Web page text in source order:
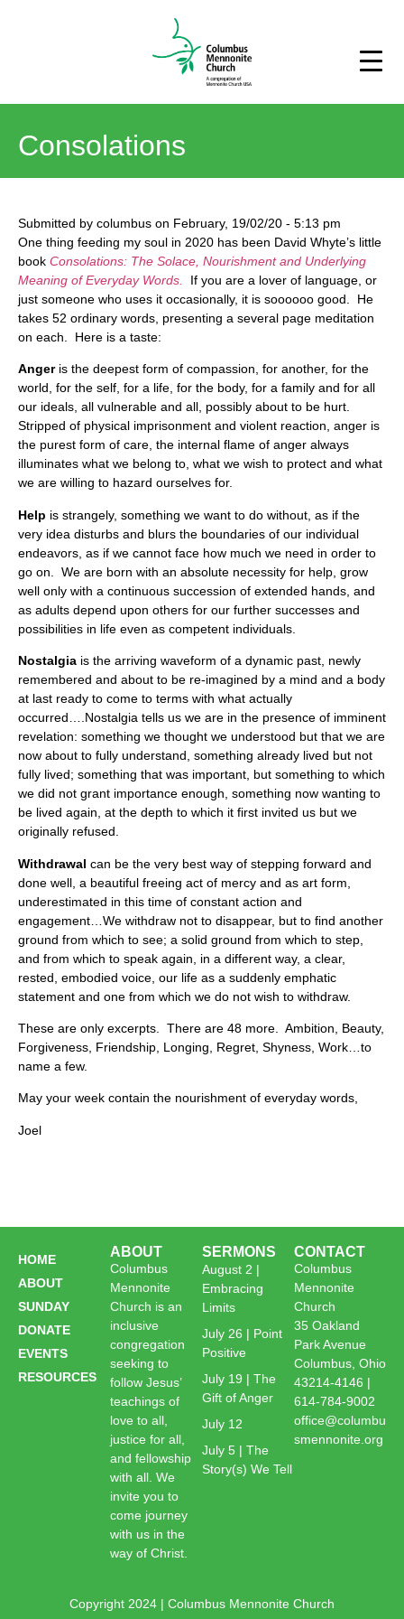
Consolations
Submitted by columbus on February, 19/02/20 - 5:13 pm
One thing feeding my soul in 2020 has been David Whyte’s little
book Consolations: The Solace, Nourishment and Underlying
Meaning of Everyday Words.
If you are a lover of language, or
just someone who uses it occasionally, it is soooooo good. He
takes 52 ordinary words, presenting a several page meditation
on each. Here is a taste:
Anger is the deepest form of compassion, for another, for the
world, for the self, for a life, for the body, for a family and for all
our ideals, all vulnerable and all, possibly about to be hurt.
Stripped of physical imprisonment and violent reaction, anger is
the purest form of care, the internal flame of anger always
illuminates what we belong to, what we wish to protect and what
we are willing to hazard ourselves for.
Help is strangely, something we want to do without, as if the
very idea disturbs and blurs the boundaries of our individual
endeavors, as if we cannot face how much we need in order to
go on. We are born with an absolute necessity for help, grow
well only with a continuous succession of extended hands, and
as adults depend upon others for our further successes and
possibilities in life even as competent individuals.
Nostalgia is the arriving waveform of a dynamic past, newly
remembered and about to be re-imagined by a mind and a body
at last ready to come to terms with what actually
occurred….Nostalgia tells us we are in the presence of imminent
revelation: something we thought we understood but that we are
now about to fully understand, something already lived but not
fully lived; something that was important, but something to which
we did not grant importance enough, something now wanting to
be lived again, at the depth to which it first invited us but we
originally refused.
Withdrawal can be the very best way of stepping forward and
done well, a beautiful freeing act of mercy and as art form,
underestimated in this time of constant action and
engagement…We withdraw not to disappear, but to find another
ground from which to see; a solid ground from which to step,
and from which to speak again, in a different way, a clear,
rested, embodied voice, our life as a suddenly emphatic
statement and one from which we do not wish to withdraw.
These are only excerpts. There are 48 more. Ambition, Beauty,
Forgiveness, Friendship, Longing, Regret, Shyness, Work…to
name a few.
May your week contain the nourishment of everyday words,
Joel
HOME
ABOUT
SUNDAY
DONATE
EVENTS
RESOURCES
ABOUT
Columbus
Mennonite
Church is an
inclusive
congregation
seeking to
follow Jesus’
teachings of
love to all,
justice for all,
and fellowship
with all. We
invite you to
come journey
with us in the
way of Christ.
SERMONS
August 2 |
Embracing
Limits
July 26 | Point
Positive
July 19 | The
Gift of Anger
July 12
July 5 | The
Story(s) We Tell
CONTACT
Columbus
Mennonite
Church
35 Oakland
Park Avenue
Columbus, Ohio
43214-4146 |
614-784-9002
office@columbu
smennonite.org
Copyright 2024 | Columbus Mennonite Church